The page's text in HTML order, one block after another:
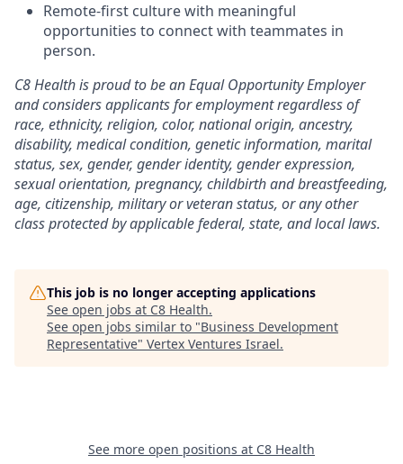
Remote-first culture with meaningful
opportunities to connect with teammates in
person.
C8 Health is proud to be an Equal Opportunity Employer
and considers applicants for employment regardless of
race, ethnicity, religion, color, national origin, ancestry,
disability, medical condition, genetic information, marital
status, sex, gender, gender identity, gender expression,
sexual orientation, pregnancy, childbirth and breastfeeding,
age, citizenship, military or veteran status, or any other
class protected by applicable federal, state, and local laws.
This job is no longer accepting applications
See open jobs at C8 Health.
See open jobs similar to "Business Development
Representative" Vertex Ventures Israel.
See more open positions at C8 Health